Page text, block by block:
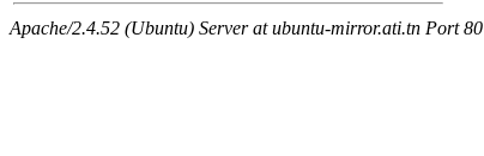
Apache/2.4.52 (Ubuntu) Server at ubuntu-mirror.ati.tn Port 80